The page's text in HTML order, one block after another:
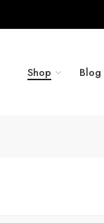
Shop Blog